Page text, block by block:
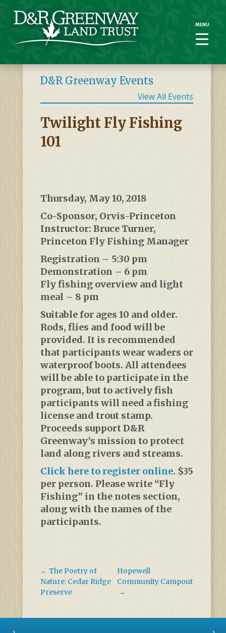
D&R Greenway Events
View All Events
Twilight Fly Fishing
101
Thursday, May 10, 2018
Co-Sponsor, Orvis-Princeton
Instructor: Bruce Turner,
Princeton Fly Fishing Manager
Registration – 5:30 pm
Demonstration – 6 pm
Fly fishing overview and light
meal – 8 pm
Suitable for ages 10 and older.
Rods, flies and food will be
provided. It is recommended
that participants wear waders or
waterproof boots. All attendees
will be able to participate in the
program, but to actively fish
participants will need a fishing
license and trout stamp.
Proceeds support D&R
Greenway’s mission to protect
land along rivers and streams.
Click here to register online. $35
per person. Please write “Fly
Fishing” in the notes section,
along with the names of the
participants.
← The Poetry of
Nature: Cedar Ridge
Preserve
Hopewell
Community Campout
→
MENU
MENU